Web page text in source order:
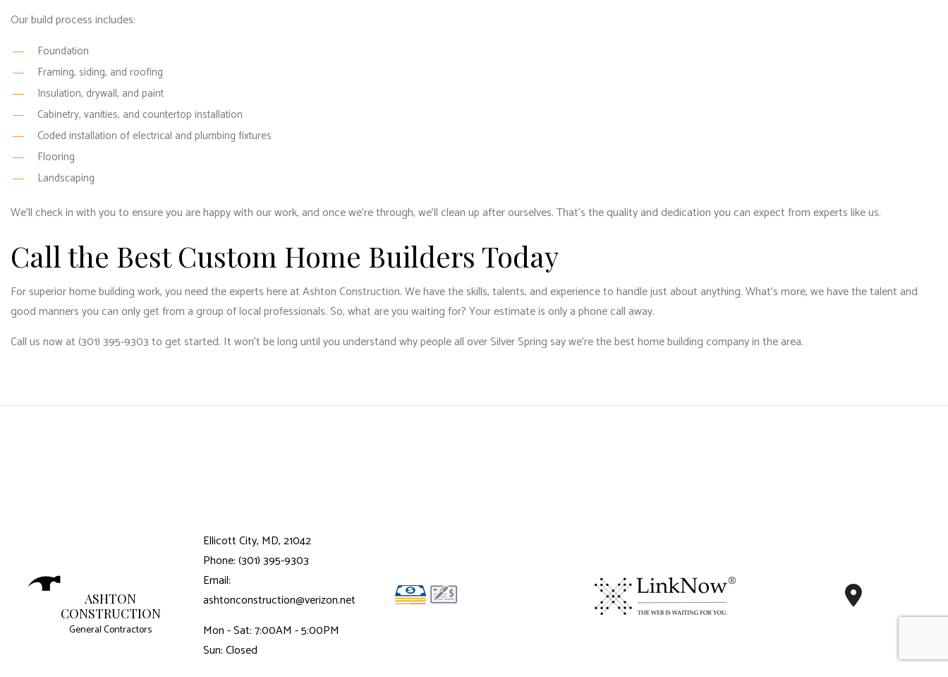
Our build process includes:
Foundation
Framing, siding, and roofing
Insulation, drywall, and paint
Cabinetry, vanities, and countertop installation
Coded installation of electrical and plumbing fixtures
Flooring
Landscaping
We’ll check in with you to ensure you are happy with our work, and once we’re through, we’ll clean up after ourselves. That’s the quality and dedication you can expect from experts like us.
Call the Best Custom Home Builders Today
For superior home building work, you need the experts here at Ashton Construction. We have the skills, talents, and experience to handle just about anything. What’s more, we have the talent and
good manners you can only get from a group of local professionals. So, what are you waiting for? Your estimate is only a phone call away.
Call us now at (301) 395-9303 to get started. It won’t be long until you understand why people all over Silver Spring say we’re the best home building company in the area.
ASHTON
CONSTRUCTION
General Contractors
Ellicott City, MD, 21042
Phone: (301) 395-9303
Email:
ashtonconstruction@verizon.net
Mon - Sat: 7:00AM - 5:00PM
Sun: Closed